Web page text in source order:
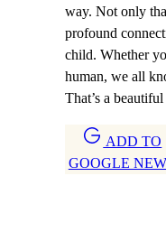
way. Not only
profound
child. Whether
human, we all
That’s a
ADD TO
GOOGLE